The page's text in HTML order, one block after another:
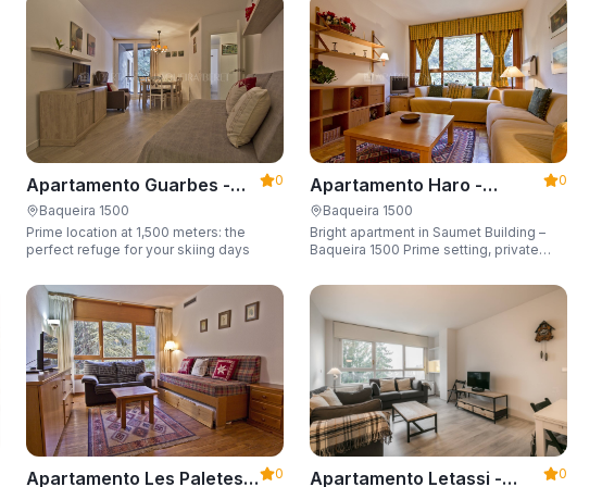
6 guests.
Apartamento Guarbes -
Apartarent 1500
0
Baqueira 1500
Prime location at 1,500 meters: the
perfect refuge for your skiing days
Apartamento Haro -
Apartarent 1500
0
Baqueira 1500
Bright apartment in Saumet Building –
Baqueira 1500 Prime setting, private
Apartamento Les Paletes -
0
Apartamento Letassi -
0